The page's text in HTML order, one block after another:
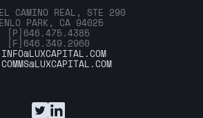
CAMINO REAL, STE 290
PARK, CA 94025
[P] 646.475.4385
[F] 646.349.2960
INFO@LUXCAPITAL.COM
COMMS@LUXCAPITAL.COM